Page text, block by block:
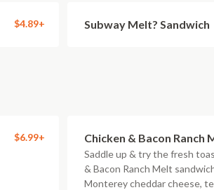
$4.89+ Subway Melt? Sandwich
$6.99+ Chicken & Bacon Ranch
Saddle up & try the fresh
& Bacon Ranch Melt
Monterey cheddar cheese,